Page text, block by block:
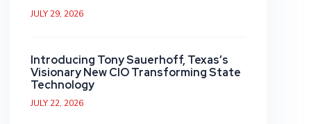
JULY 29, 2026
Introducing Tony Sauerhoff, Texas’s
Visionary New CIO Transforming State
Technology
JULY 22, 2026